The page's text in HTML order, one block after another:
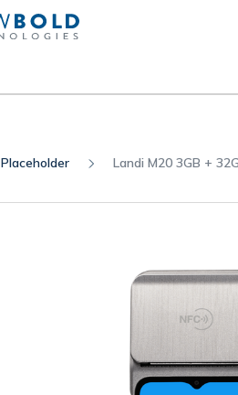
Placeholder Landi M20 3GB +